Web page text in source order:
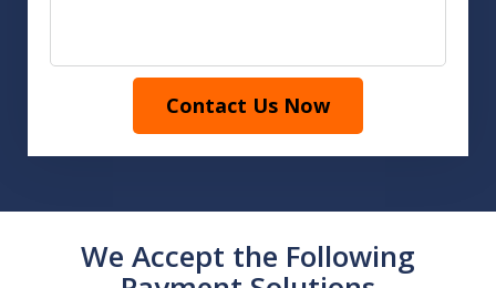
Contact Us Now
We Accept the Following